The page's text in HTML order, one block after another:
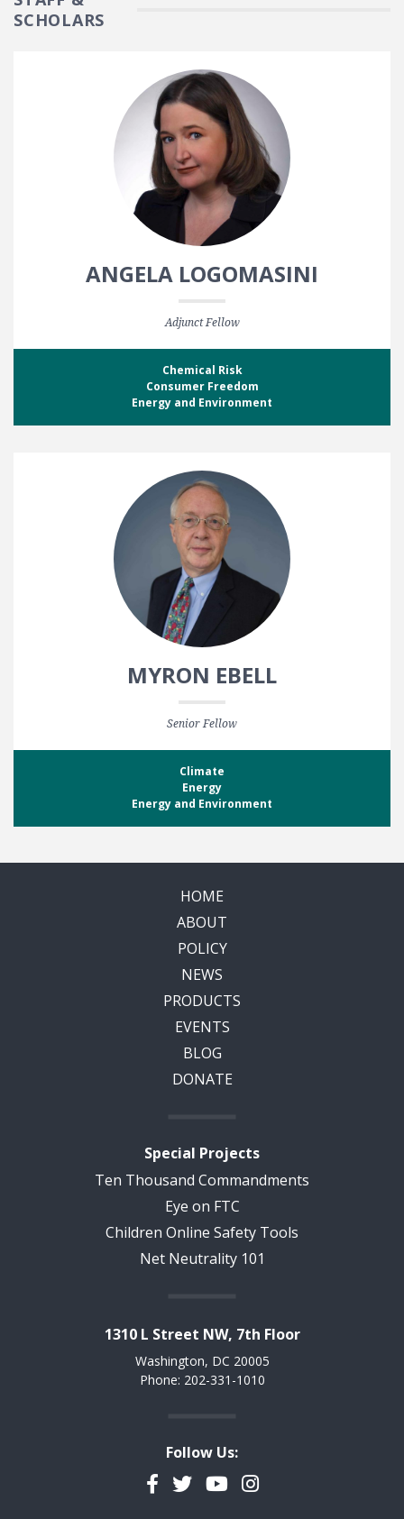
SCHOLARS
ANGELA LOGOMASINI
Adjunct Fellow
Chemical Risk
Consumer Freedom
Energy and Environment
MYRON EBELL
Senior Fellow
Climate
Energy
Energy and Environment
HOME
ABOUT
POLICY
NEWS
PRODUCTS
EVENTS
BLOG
DONATE
Special Projects
Ten Thousand Commandments
Eye on FTC
Children Online Safety Tools
Net Neutrality 101
1310 L Street NW, 7th Floor
Washington, DC 20005
Phone: 202-331-1010
Follow Us:
Facebook
TwitterYouTubeInstagram